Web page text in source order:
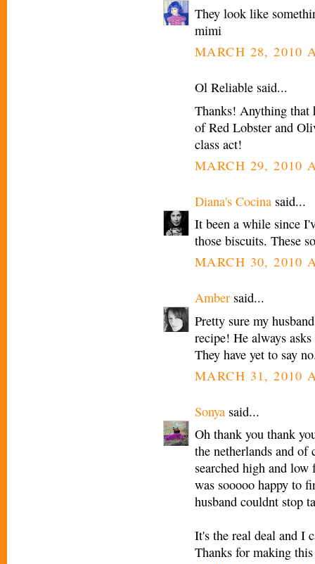
They look like
mimi
MARCH 28, 2010
Ol Reliable said...
Thanks! Anything that
of Red Lobster and
class act!
MARCH 29, 2010
Diana's Cocina said...
It been a while since
those biscuits. These
MARCH 30, 2010
Amber said...
Pretty sure my
recipe! He always
They have yet to say
MARCH 31, 2010
Sonya said...
Oh thank you thank
the netherlands and of
searched high and
was sooooo happy to
husband couldnt stop
It's the real deal and I
Thanks for making